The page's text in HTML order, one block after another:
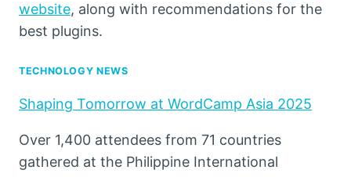
website, along with recommendations for the
best plugins.
TECHNOLOGY NEWS
Shaping Tomorrow at WordCamp Asia 2025
Over 1,400 attendees from 71 countries
gathered at the Philippine International